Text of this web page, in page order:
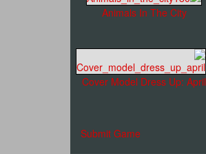
Animals In The City
Cover Model Dress Up: April
Submit Game